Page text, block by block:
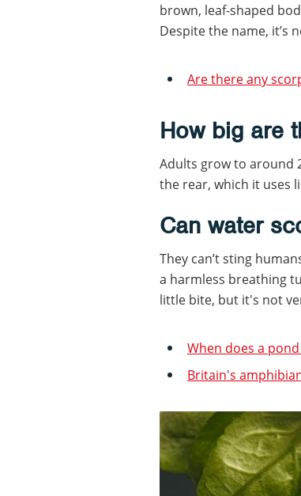
brown, leaf-shaped
Despite the name, it’s
Are there any
How big are
Adults grow to around
the rear, which it uses
Can water
They can’t sting
a harmless breathing
little bite, but it's not
When does a
Britain's